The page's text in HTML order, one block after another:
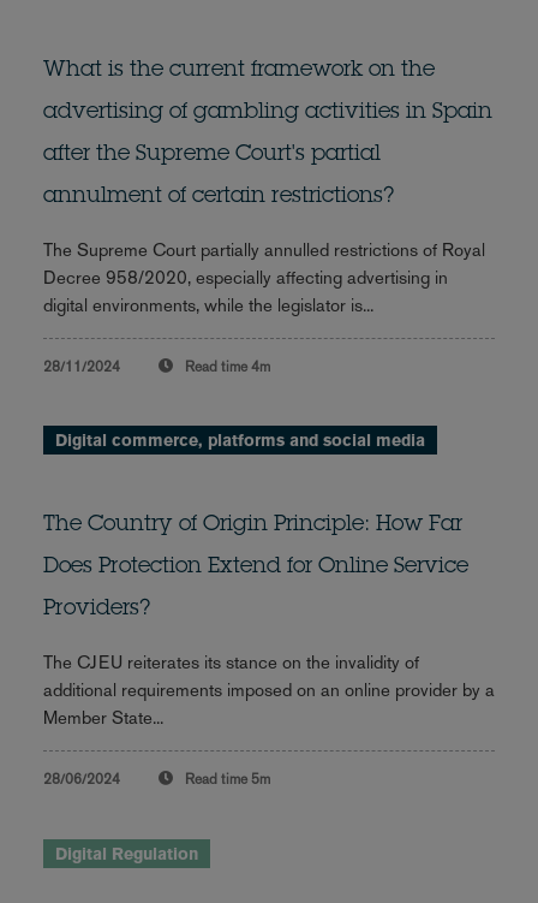
What is the current framework on the
advertising of gambling activities in Spain
after the Supreme Court's partial
annulment of certain restrictions?
The Supreme Court partially annulled restrictions of Royal
Decree 958/2020, especially affecting advertising in
digital environments, while the legislator is...
28/11/2024 Read time 4m
Digital commerce, platforms and social media
The Country of Origin Principle: How Far
Does Protection Extend for Online Service
Providers?
The CJEU reiterates its stance on the invalidity of
additional requirements imposed on an online provider by a
Member State...
28/06/2024 Read time 5m
Digital Regulation